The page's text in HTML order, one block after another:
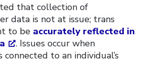
that collection of
data is not at issue; trans
to be accurately reflected in
. Issues occur when
connected to an individual’s